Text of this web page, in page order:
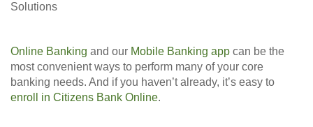
Solutions
Online Banking and our Mobile Banking app can be the
most convenient ways to perform many of your core
banking needs. And if you haven’t already, it’s easy to
enroll in Citizens Bank Online.